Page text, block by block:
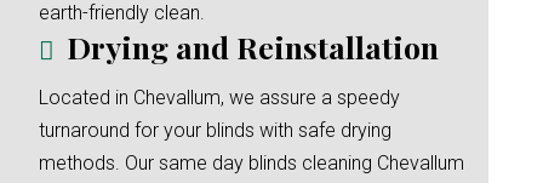
earth-friendly clean.
Drying and Reinstallation
Located in Chevallum, we assure a speedy
turnaround for your blinds with safe drying
methods. Our same day blinds cleaning Chevallum